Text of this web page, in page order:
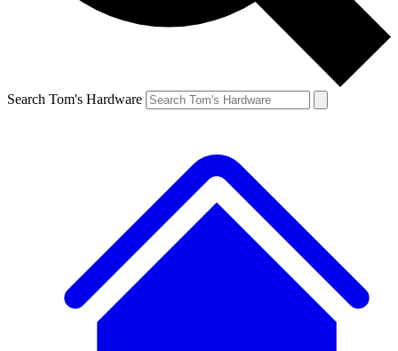
Search Tom's Hardware